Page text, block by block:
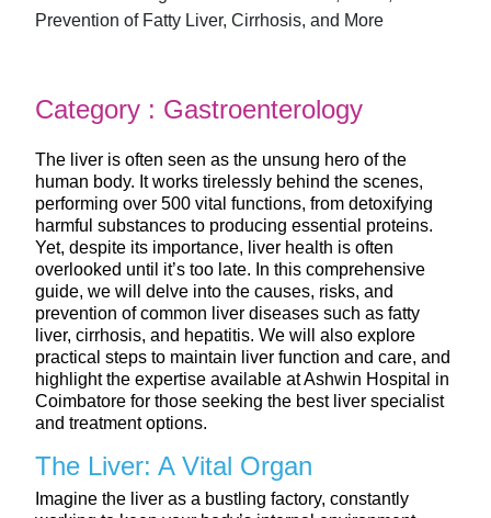
Category : Gastroenterology
The liver is often seen as the unsung hero of the
human body. It works tirelessly behind the scenes,
performing over 500 vital functions, from detoxifying
harmful substances to producing essential proteins.
Yet, despite its importance, liver health is often
overlooked until it’s too late. In this comprehensive
guide, we will delve into the causes, risks, and
prevention of common liver diseases such as fatty
liver, cirrhosis, and hepatitis. We will also explore
practical steps to maintain liver function and care, and
highlight the expertise available at Ashwin Hospital in
Coimbatore for those seeking the best liver specialist
and treatment options.
The Liver: A Vital Organ
Imagine the liver as a bustling factory, constantly